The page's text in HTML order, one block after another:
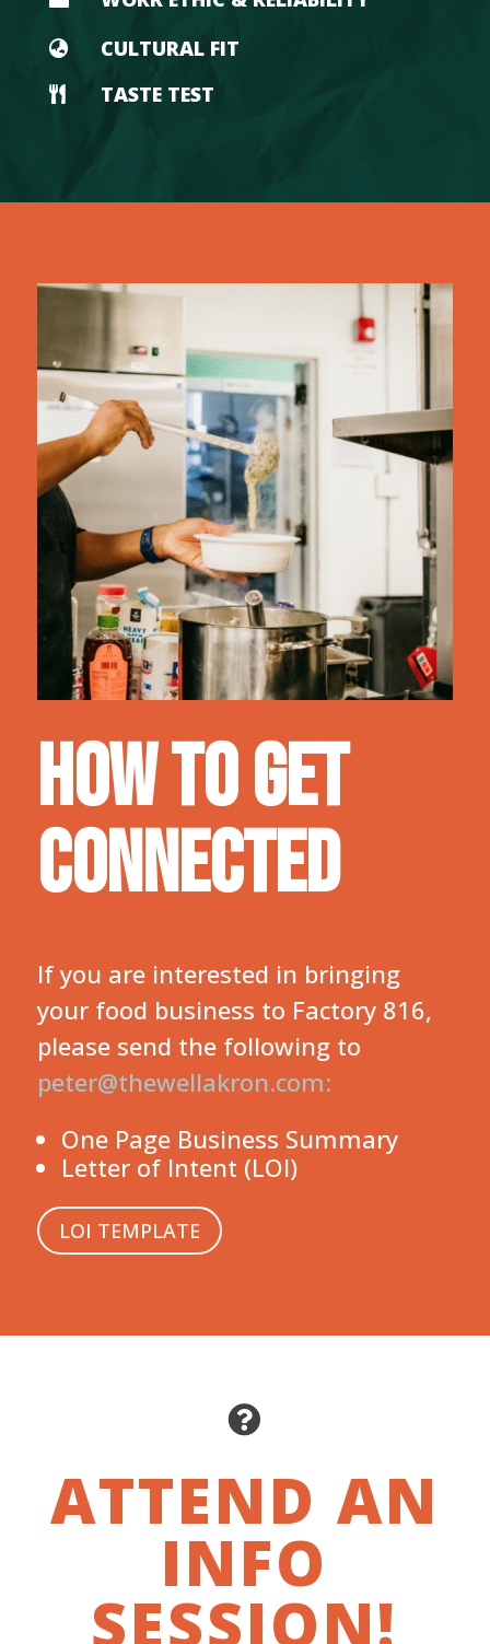
 CULTURAL FIT
 TASTE TEST
HOW TO GET
CONNECTED
If you are interested in bringing
your food business to Factory 816,
please send the following to
peter@thewellakron.com:
One Page Business Summary
Letter of Intent (LOI)
LOI TEMPLATE

ATTEND AN
INFO
SESSION!